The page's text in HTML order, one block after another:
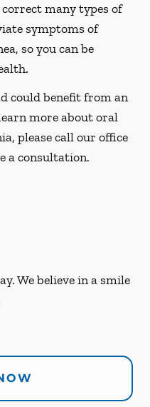
many types of
symptoms of
so you can be
could benefit from an
more about oral
please call our office
a consultation.
We believe in a smile